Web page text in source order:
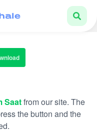
Saatfrom our site. The
the button and the